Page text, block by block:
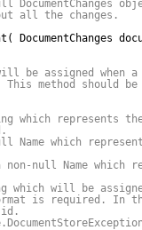
DocumentChanges
all the changes.
DocumentChanges
be assigned when
method should
which represents
null Name which
a non-null Name
which will be
is required.
id.